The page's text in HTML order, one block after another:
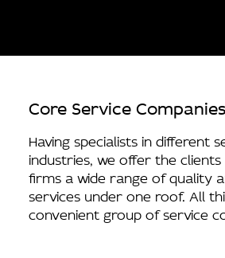
Core Service Companies
Having specialists in different
industries, we offer the
firms a wide range of quality
services under one roof. All
convenient group of service